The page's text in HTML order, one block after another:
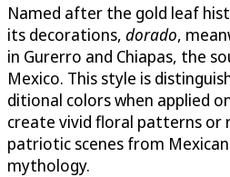
Named after the gold leaf
its decorations, do­rado,
in Gurerro and Chiapas, the
Mexico. This style is
ditional colors when applied
create vivid floral pat­terns or
patriotic scenes from
mythology.